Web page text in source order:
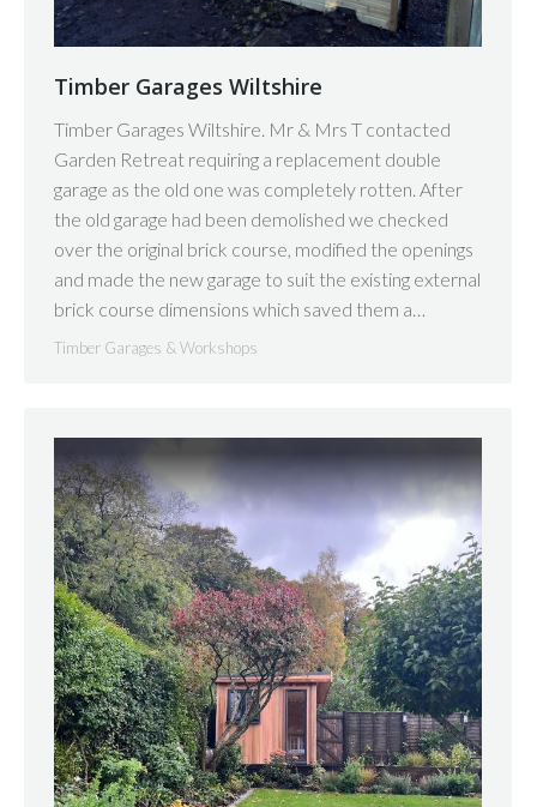
Timber Garages Wiltshire
Timber Garages Wiltshire. Mr & Mrs T contacted
Garden Retreat requiring a replacement double
garage as the old one was completely rotten. After
the old garage had been demolished we checked
over the original brick course, modified the openings
and made the new garage to suit the existing external
brick course dimensions which saved them a…
Timber Garages & Workshops